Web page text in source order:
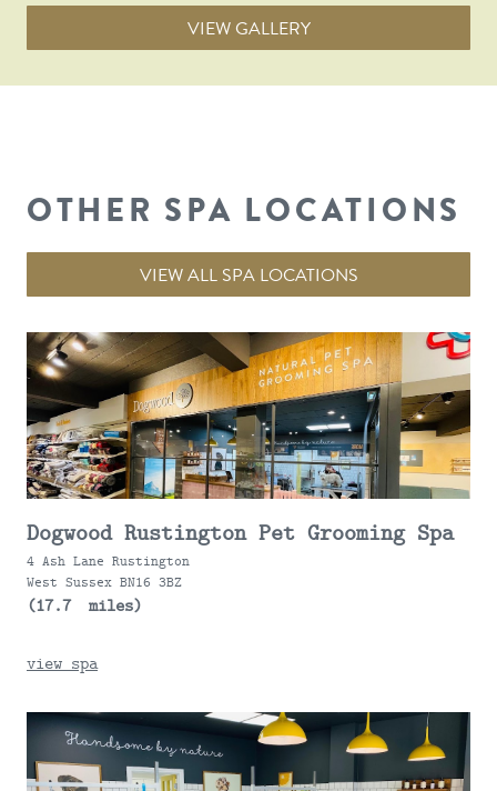
VIEW GALLERY
OTHER SPA LOCATIONS
VIEW ALL SPA LOCATIONS
Dogwood Rustington Pet Grooming Spa
4 Ash Lane Rustington
West Sussex BN16 3BZ
(17.7 miles)
view spa